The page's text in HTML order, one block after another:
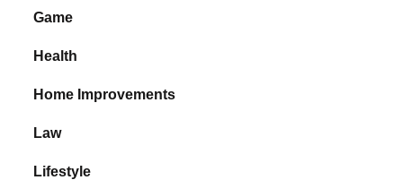
Game
Health
Home Improvements
Law
Lifestyle